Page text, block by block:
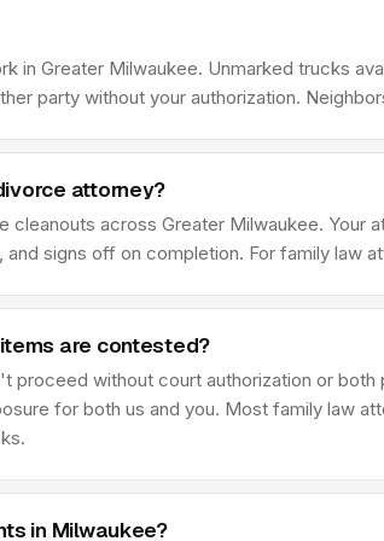
in Greater Milwaukee. Unmarked trucks
party without your authorization.
attorney?
cleanouts across Greater Milwaukee.
signs off on completion. For family law
are contested?
without court authorization or
for both us and you. Most family law
in Milwaukee?